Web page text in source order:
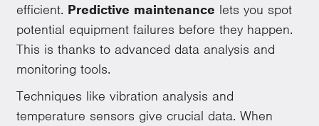
efficient. Predictive maintenance lets you spot
potential equipment failures before they happen.
This is thanks to advanced data analysis and
monitoring tools.
Techniques like vibration analysis and
temperature sensors give crucial data. When